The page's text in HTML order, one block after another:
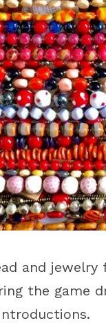
and
the game